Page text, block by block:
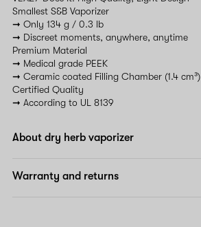
Smallest S&B Vaporizer
➞ Only 134 g / 0.3 lb
➞ Discreet moments, anywhere, anytime
Premium Material
➞ Medical grade PEEK
➞ Ceramic coated Filling Chamber (1.4 cm³)
Certified Quality
➞ According to UL 8139
About dry herb vaporizer
Warranty and returns